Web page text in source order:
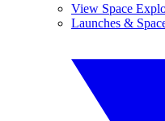
View Space
Launches &